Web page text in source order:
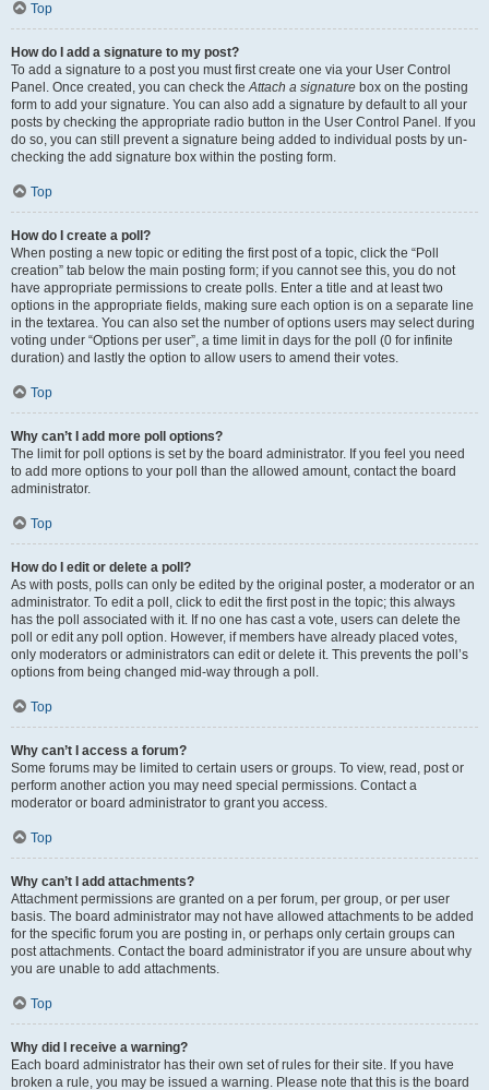
Top
How do I add a signature to my post?
To add a signature to a post you must first create one via your User Control
Panel. Once created, you can check theAttach a signature box on the posting
form to add your signature. You can also add a signature by default to all your
posts by checking the appropriate radio button in the User Control Panel. If you
do so, you can still prevent a signature being added to individual posts by un-
checking the add signature box within the posting form.
Top
How do I create a poll?
When posting a new topic or editing the first post of a topic, click the “Poll
creation” tab below the main posting form; if you cannot see this, you do not
have appropriate permissions to create polls. Enter a title and at least two
options in the appropriate fields, making sure each option is on a separate line
in the textarea. You can also set the number of options users may select during
voting under “Options per user”, a time limit in days for the poll (0 for infinite
duration) and lastly the option to allow users to amend their votes.
Top
Why can’t I add more poll options?
The limit for poll options is set by the board administrator. If you feel you need
to add more options to your poll than the allowed amount, contact the board
administrator.
Top
How do I edit or delete a poll?
As with posts, polls can only be edited by the original poster, a moderator or an
administrator. To edit a poll, click to edit the first post in the topic; this always
has the poll associated with it. If no one has cast a vote, users can delete the
poll or edit any poll option. However, if members have already placed votes,
only moderators or administrators can edit or delete it. This prevents the poll’s
options from being changed mid-way through a poll.
Top
Why can’t I access a forum?
Some forums may be limited to certain users or groups. To view, read, post or
perform another action you may need special permissions. Contact a
moderator or board administrator to grant you access.
Top
Why can’t I add attachments?
Attachment permissions are granted on a per forum, per group, or per user
basis. The board administrator may not have allowed attachments to be added
for the specific forum you are posting in, or perhaps only certain groups can
post attachments. Contact the board administrator if you are unsure about why
you are unable to add attachments.
Top
Why did I receive a warning?
Each board administrator has their own set of rules for their site. If you have
broken a rule, you may be issued a warning. Please note that this is the board